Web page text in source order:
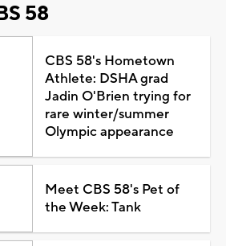
58
CBS 58's Hometown
Athlete: DSHA grad
Jadin O'Brien trying for
rare winter/summer
Olympic appearance
Meet CBS 58's Pet of
the Week: Tank